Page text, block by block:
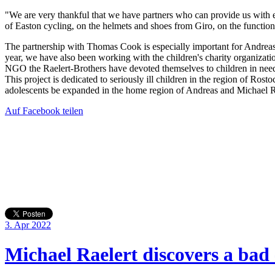
"We are very thankful that we have partners who can provide us
of Easton cycling, on the helmets and shoes from Giro, on the
The partnership with Thomas Cook is especially important for
year, we have also been working with the children's charity
NGO the Raelert-Brothers have devoted themselves to children in
This project is dedicated to seriously ill children in the region of
adolescents be expanded in the home region of Andreas and Michael
Auf Facebook teilen
3. Apr 2022
Michael Raelert discovers a bad